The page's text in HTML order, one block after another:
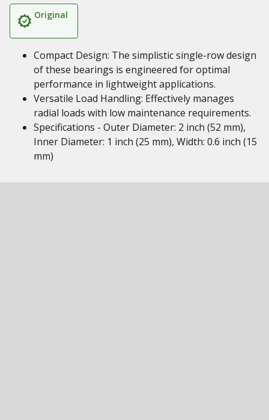
Original
Compact Design: The simplistic single-row design
of these bearings is engineered for optimal
performance in lightweight applications.
Versatile Load Handling: Effectively manages
radial loads with low maintenance requirements.
Specifications - Outer Diameter: 2 inch (52 mm),
Inner Diameter: 1 inch (25 mm), Width: 0.6 inch (15
mm)